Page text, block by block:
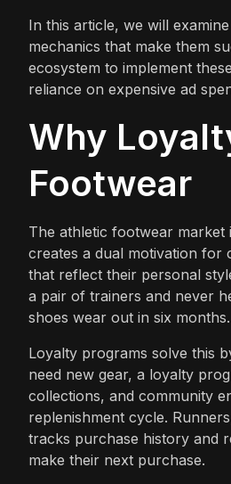
In this article, we will
mechanics that make them
ecosystem to implement
reliance on expensive ad
Why
Footwear
The athletic footwear market
creates a dual motivation for
that reflect their personal
a pair of trainers and never
shoes wear out in six months.
Loyalty programs solve this
need new gear, a loyalty
collections, and community
replenishment cycle.
tracks purchase history and
make their next purchase.